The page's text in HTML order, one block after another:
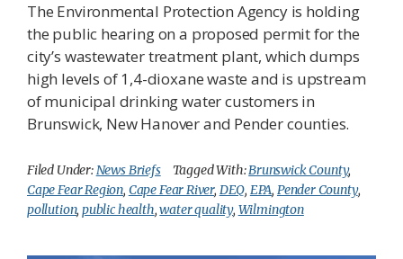
The Environmental Protection Agency is holding
the public hearing on a proposed permit for the
city’s wastewater treatment plant, which dumps
high levels of 1,4-dioxane waste and is upstream
of municipal drinking water customers in
Brunswick, New Hanover and Pender counties.
Filed Under:News Briefs Tagged With:Brunswick County,
Cape Fear Region, Cape Fear River, DEQ, EPA, Pender County,
pollution,public health,water quality, Wilmington